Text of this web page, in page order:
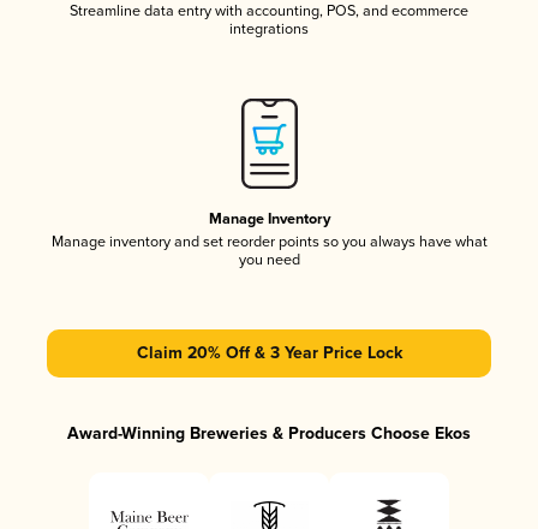
Streamline data entry with accounting, POS, and ecommerce
integrations
Manage Inventory
Manage inventory and set reorder points so you always have what
you need
Claim 20% Off & 3 Year Price Lock
Award-Winning Breweries & Producers Choose Ekos